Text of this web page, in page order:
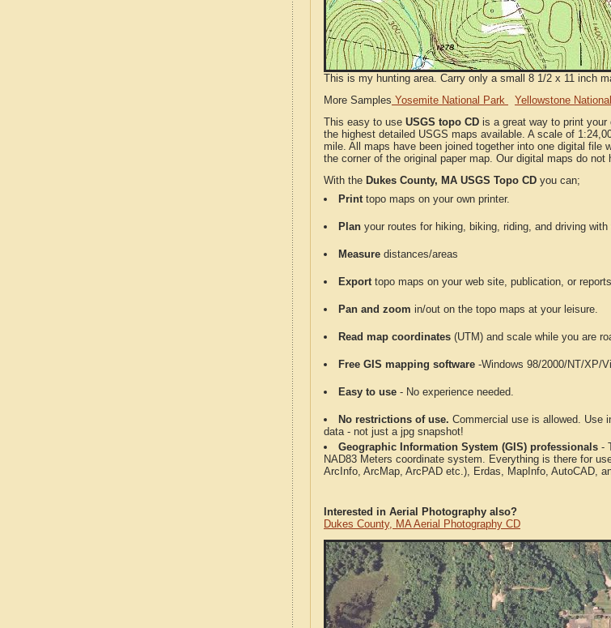
This is my hunting area. Carry only a small 8 1/2 x 11 inch
More Samples Yosemite National Park Yellowstone
This easy to use USGS topo CD is a great way to print
the highest detailed USGS maps available. A scale of
mile. All maps have been joined together into one digital
the corner of the original paper map. Our digital maps do not
With the Dukes County, MA USGS Topo CD you can;
Printtopo maps on your own printer.
Plan your routes for hiking, biking, riding, and driving
Measure distances/areas
Exporttopo maps on your web site, publication, or
Pan and zoom in/out on the topo maps at your leisure.
Read map coordinates (UTM) and scale while you are
Free GIS mapping software -Windows 98/2000/NT/XP/
Easy to use - No experience needed.
No restrictions of use. Commercial use is allowed. Use
data - not just a jpg snapshot!
Geographic Information System (GIS) professionals -
NAD83 Meters coordinate system. Everything is there for
ArcInfo, ArcMap, ArcPAD etc.), Erdas, MapInfo, AutoCAD,
Interested in Aerial Photography also?
Dukes County, MA Aerial Photography CD